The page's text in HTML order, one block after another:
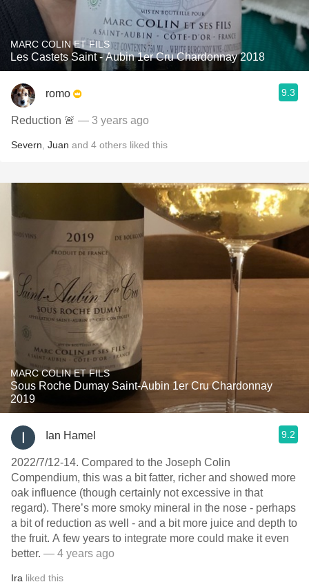
MARC COLIN ET FILS
Les Castets Saint - Aubin 1er Cru Chardonnay 2018
romo 9.3
Reduction 🚨 — 3 years ago
Severn Juan and 4 others liked this
MARC COLIN ET FILS
Sous Roche Dumay Saint-Aubin 1er Cru Chardonnay
2019
Ian Hamel 9.2
2022/7/12-14. Compared to the Joseph Colin
Compendium, this was a bit fatter, richer and showed more
oak influence (though certainly not excessive in that
regard). There’s more smoky mineral in the nose - perhaps
a bit of reduction as well - and a bit more juice and depth to
the fruit. A few years to integrate more could make it even
better. — 4 years ago
Ira liked this